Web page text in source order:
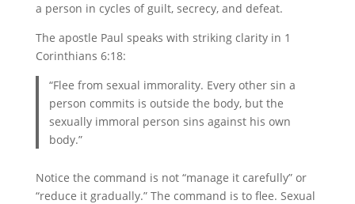
a person in cycles of guilt, secrecy, and defeat.
The apostle Paul speaks with striking clarity in 1
Corinthians 6:18:
“Flee from sexual immorality. Every other sin a
person commits is outside the body, but the
sexually immoral person sins against his own
body.”
Notice the command is not “manage it carefully” or
“reduce it gradually.” The command is to flee. Sexual